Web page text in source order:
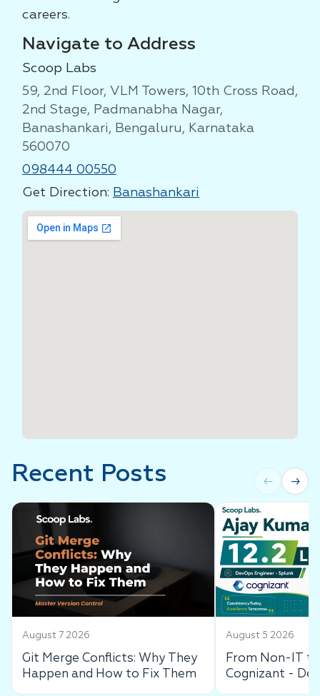
careers.
Navigate to Address
Scoop Labs
59, 2nd Floor, VLM Towers, 10th Cross Road,
2nd Stage, Padmanabha Nagar,
Banashankari, Bengaluru, Karnataka
560070
098444 00550
Get Direction: Banashankari
Recent Posts ← →
August 7 2026
Git Merge Conflicts: Why They
Happen and How to Fix Them
August 5 2026
From Non-IT to
Cognizant -